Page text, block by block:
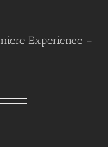
Experience –